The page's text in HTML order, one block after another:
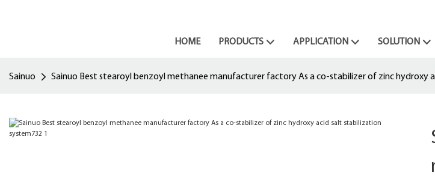
HOME PRODUCTS APPLICATION SOLUTION
Sainuo Sainuo Best stearoyl benzoyl methanee manufacturer factory As a co-stabilizer of zinc hydroxy